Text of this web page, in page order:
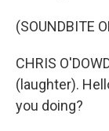
(SOUNDBITE
CHRIS
(laughter).
you doing?